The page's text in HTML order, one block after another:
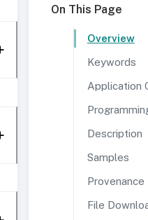
On This Page
Overview
Keywords
Application
Description
Samples
Provenance
File